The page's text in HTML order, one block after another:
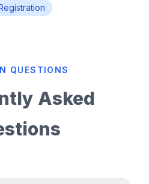
QUESTIONS
Asked